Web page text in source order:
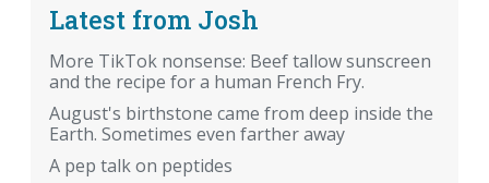
Latest from Josh
More TikTok nonsense: Beef tallow sunscreen
and the recipe for a human French Fry.
August's birthstone came from deep inside the
Earth. Sometimes even farther away
A pep talk on peptides